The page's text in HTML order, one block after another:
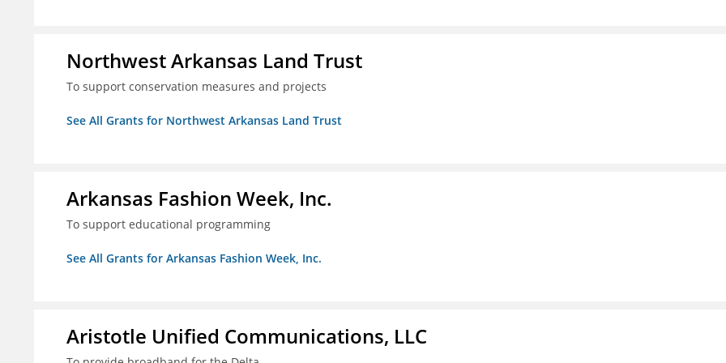
Northwest Arkansas Land Trust
To support conservation measures and projects
See All Grants for Northwest Arkansas Land Trust
Arkansas Fashion Week, Inc.
To support educational programming
See All Grants for Arkansas Fashion Week, Inc.
Aristotle Unified Communications, LLC